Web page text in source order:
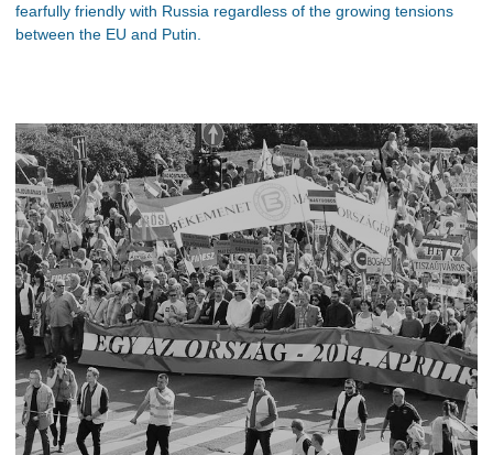
fearfully friendly with Russia regardless of the growing tensions
between the EU and Putin.